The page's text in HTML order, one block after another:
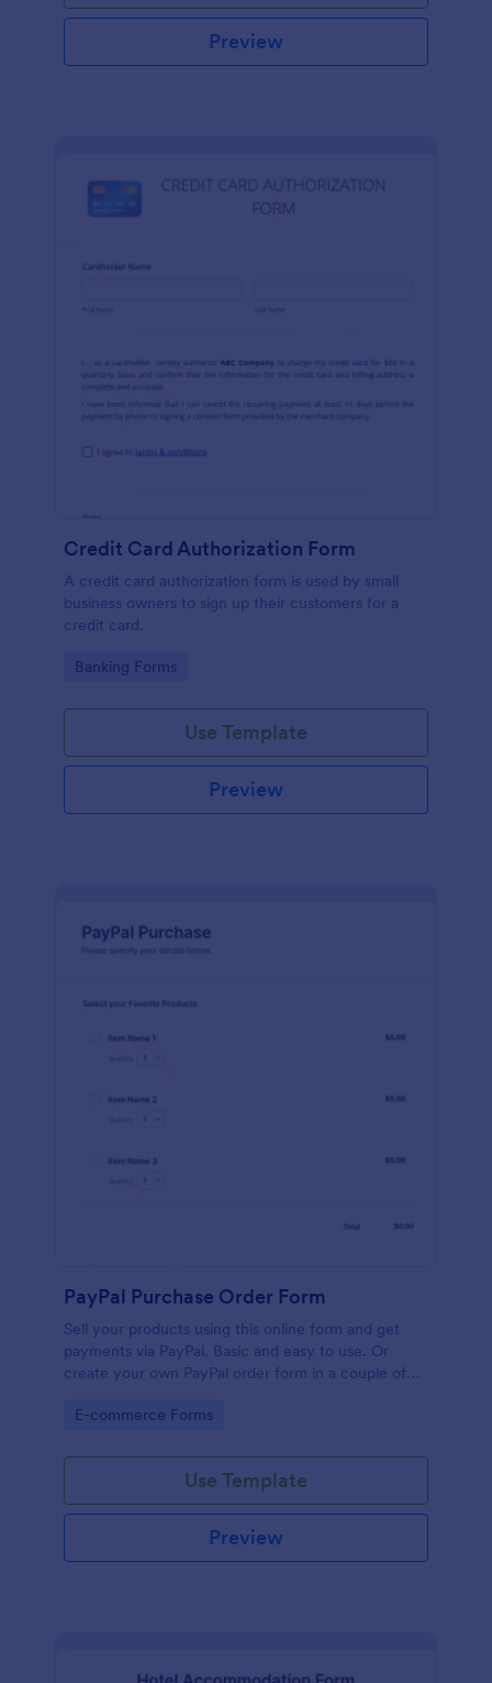
Preview
Credit Card Authorization Form
A credit card authorization form is used by small
business owners to sign up their customers for a
credit card.
Go to Category:
Banking Forms
Use Template
Preview
PayPal Purchase Order Form
Sell your products using this online form and get
payments via PayPal. Basic and easy to use. Or
create your own PayPal order form in a couple of
Go to Category:
E-commerce Forms
Use Template
Preview